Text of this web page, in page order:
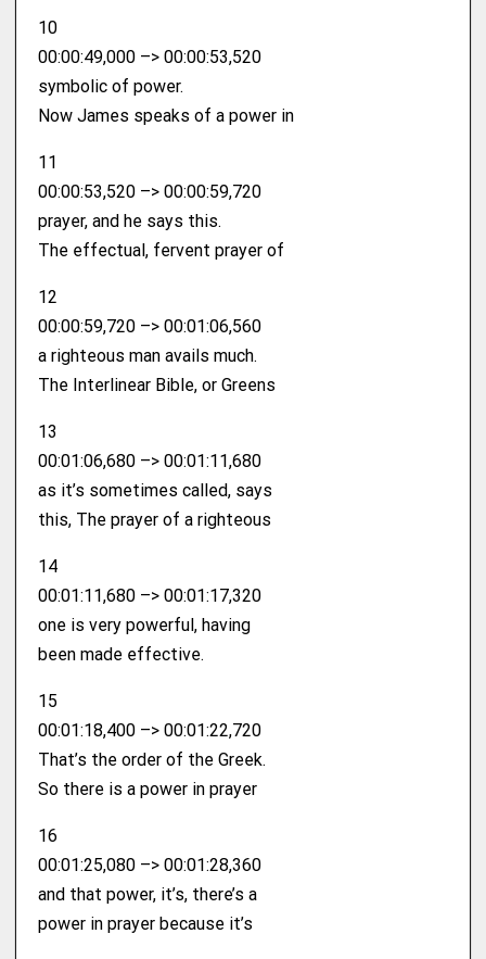
10
00:00:49,000 –> 00:00:53,520
symbolic of power.
Now James speaks of a power in
11
00:00:53,520 –> 00:00:59,720
prayer, and he says this.
The effectual, fervent prayer of
12
00:00:59,720 –> 00:01:06,560
a righteous man avails much.
The Interlinear Bible, or Greens
13
00:01:06,680 –> 00:01:11,680
as it’s sometimes called, says
this, The prayer of a righteous
14
00:01:11,680 –> 00:01:17,320
one is very powerful, having
been made effective.
15
00:01:18,400 –> 00:01:22,720
That’s the order of the Greek.
So there is a power in prayer
16
00:01:25,080 –> 00:01:28,360
and that power, it’s, there’s a
power in prayer because it’s